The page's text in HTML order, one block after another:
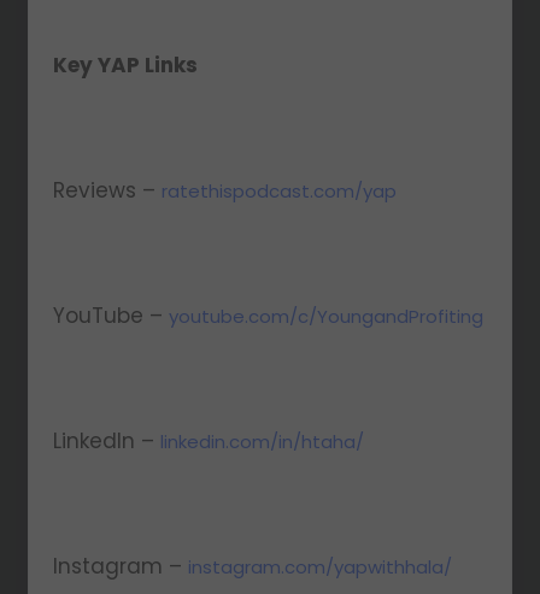
Key YAP Links
Reviews – ratethispodcast.com/yap
YouTube –youtube.com/c/YoungandProfiting
LinkedIn – linkedin.com/in/htaha/
Instagram – instagram.com/yapwithhala/